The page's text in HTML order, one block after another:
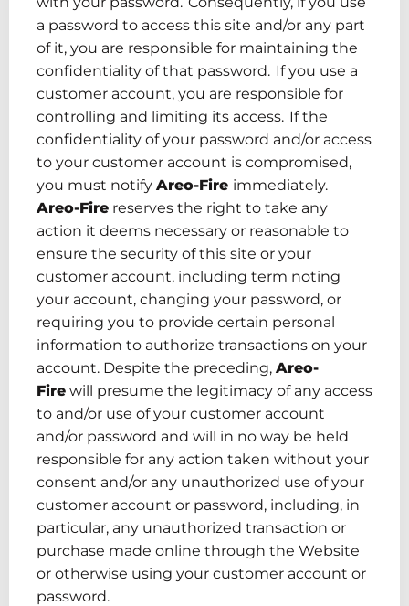
a password to access this site and/or any part
of it, you are responsible for maintaining the
confidentiality of that password. If you use a
customer account, you are responsible for
controlling and limiting its access. If the
confidentiality of your password and/or access
to your customer account is compromised,
you must notify Areo-Fire immediately.
Areo-Fire reserves the right to take any
action it deems necessary or reasonable to
ensure the security of this site or your
customer account, including term noting
your account, changing your password, or
requiring you to provide certain personal
information to authorize transactions on your
account. Despite the preceding, Areo-
Fire will presume the legitimacy of any access
to and/or use of your customer account
and/or password and will in no way be held
responsible for any action taken without your
consent and/or any unauthorized use of your
customer account or password, including, in
particular, any unauthorized transaction or
purchase made online through the Website
or otherwise using your customer account or
password.